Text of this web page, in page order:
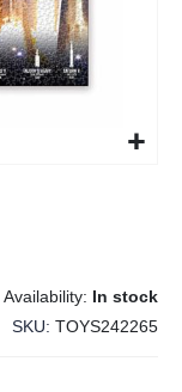
In stock
SKU TOYS242265